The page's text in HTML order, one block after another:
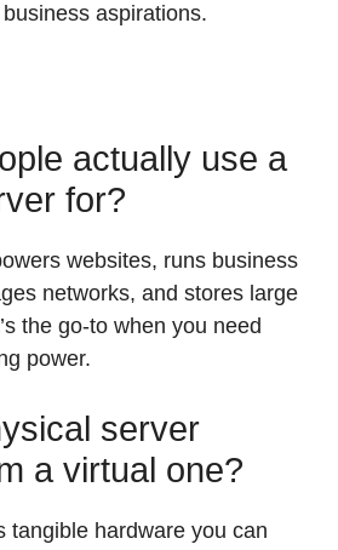
aspirations.
actually use a
for?
websites, runs business
networks, and stores large
the go-to when you need
power.
server
a virtual one?
tangible hardware you can